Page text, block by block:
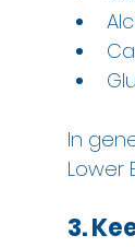
In
Lower
3.